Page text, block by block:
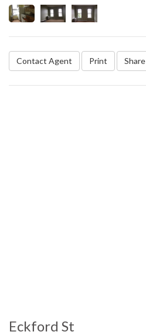
Contact Agent Print Share
Eckford St